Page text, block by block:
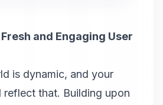
and Engaging User
is dynamic, and your
reflect that. Building upon